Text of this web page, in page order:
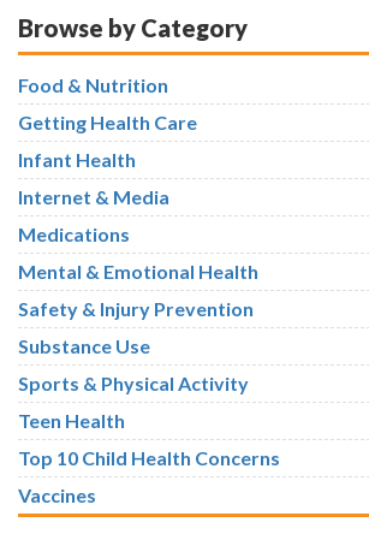
Browse by Category
Food & Nutrition
Getting Health Care
Infant Health
Internet & Media
Medications
Mental & Emotional Health
Safety & Injury Prevention
Substance Use
Sports & Physical Activity
Teen Health
Top 10 Child Health Concerns
Vaccines